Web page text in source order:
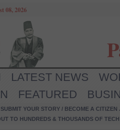
08, 2026
LATEST NEWS
FEATURED
SUBMIT YOUR STORY / BECOME A CITIZEN
TO HUNDREDS & THOUSANDS OF